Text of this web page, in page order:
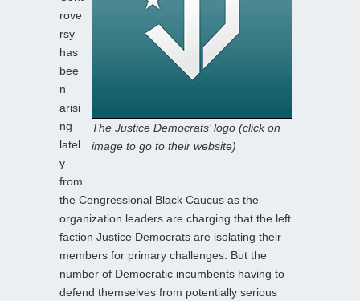
The Justice Democrats’ logo (click on
image to go to their website)
rove
rsy
has
bee
n
arisi
ng
latel
y
from
the Congressional Black Caucus as the
organization leaders are charging that the left
faction Justice Democrats are isolating their
members for primary challenges. But the
number of Democratic incumbents having to
defend themselves from potentially serious